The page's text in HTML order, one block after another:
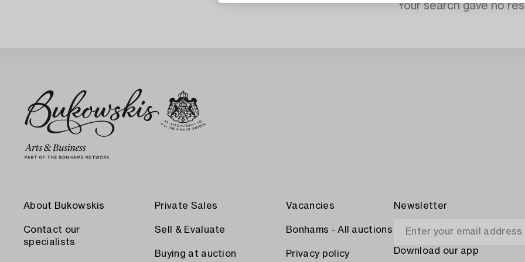
Your search gave no
About Bukowskis
Contact our
specialists
Private Sales
Sell & Evaluate
Buying at auction
Vacancies
Bonhams - All auctions
Privacy policy
Newsletter
Download our app